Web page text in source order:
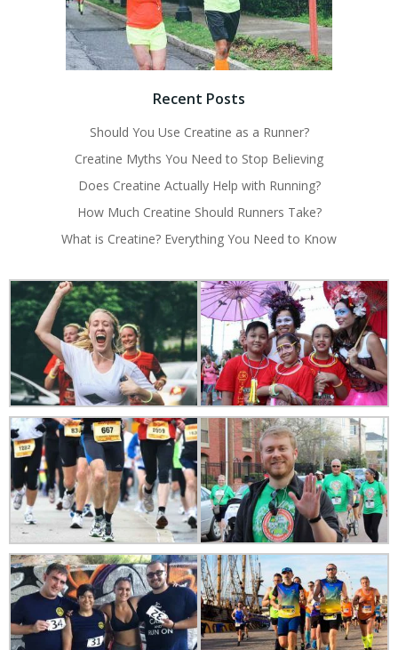
Recent Posts
Should You Use Creatine as a Runner?
Creatine Myths You Need to Stop Believing
Does Creatine Actually Help with Running?
How Much Creatine Should Runners Take?
What is Creatine? Everything You Need to Know